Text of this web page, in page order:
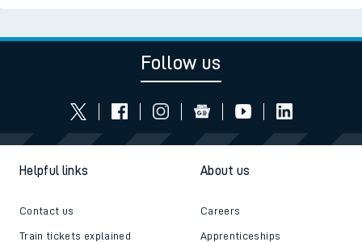
Follow us
Helpful links
Contact us
Train tickets explained
About us
Careers
Apprenticeships